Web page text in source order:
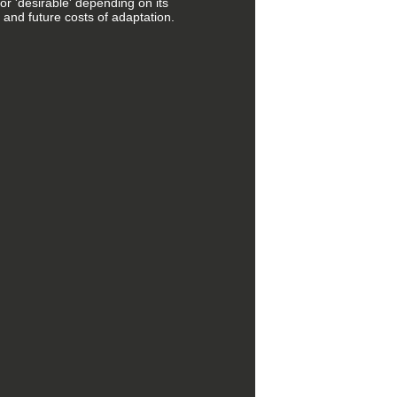
'desirable' depending on its
future costs of adaptation.